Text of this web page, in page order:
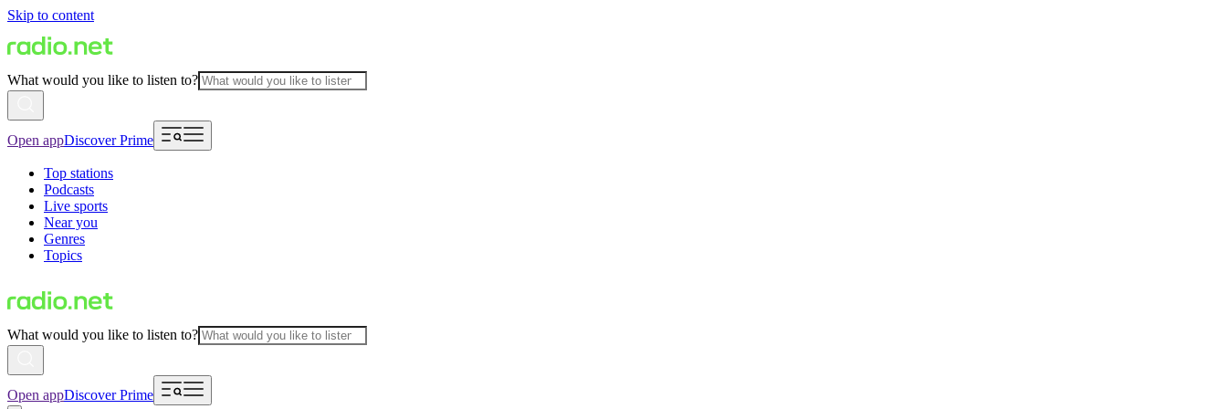
Skip to content
What would you like to listen to?
Open appDiscover Prime
Top stations
Podcasts
Live sports
Near you
Genres
Topics
What would you like to listen to?
Open appDiscover Prime